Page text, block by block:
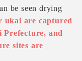
be seen drying
ukai are captured
and
sites are